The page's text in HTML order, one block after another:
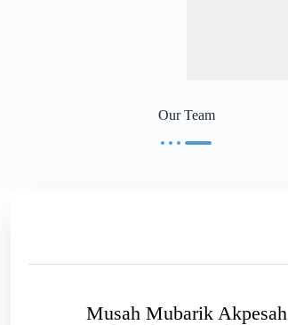
Our Team
Musah Mubarik Akpesah